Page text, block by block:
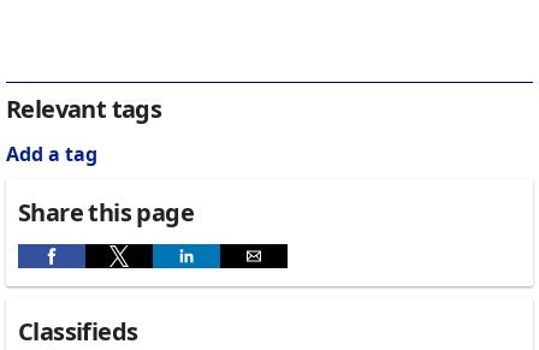
Relevant tags
Add a tag
Share this page
Classifieds